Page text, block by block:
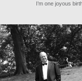
I’m one joyous